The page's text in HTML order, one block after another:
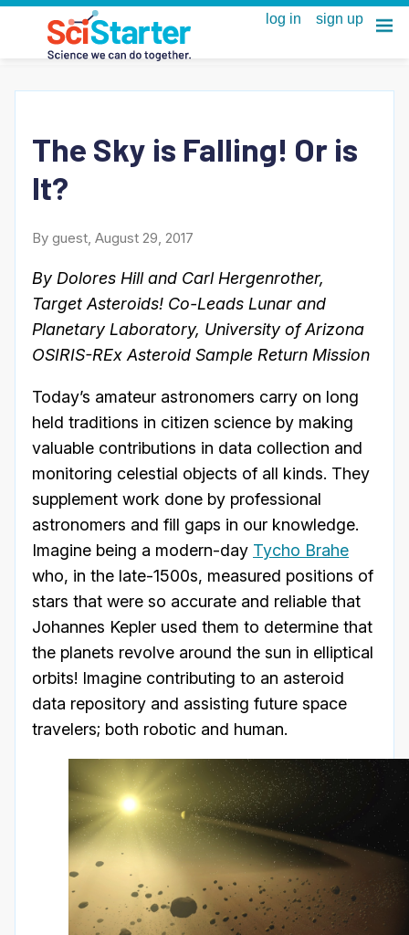
The Sky is Falling! Or is
It?
By guest, August 29, 2017
By Dolores Hill and Carl Hergenrother,
Target Asteroids! Co-Leads Lunar and
Planetary Laboratory, University of Arizona
OSIRIS-REx Asteroid Sample Return Mission
Today’s amateur astronomers carry on long
held traditions in citizen science by making
valuable contributions in data collection and
monitoring celestial objects of all kinds. They
supplement work done by professional
astronomers and fill gaps in our knowledge.
Imagine being a modern-day Tycho Brahe
who, in the late-1500s, measured positions of
stars that were so accurate and reliable that
Johannes Kepler used them to determine that
the planets revolve around the sun in elliptical
orbits! Imagine contributing to an asteroid
data repository and assisting future space
travelers; both robotic and human.